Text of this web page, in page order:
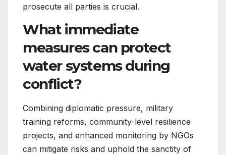
prosecute all parties is crucial.
What immediate
measures can protect
water systems during
conflict?
Combining diplomatic pressure, military
training reforms, community-level resilience
projects, and enhanced monitoring by NGOs
can mitigate risks and uphold the sanctity of